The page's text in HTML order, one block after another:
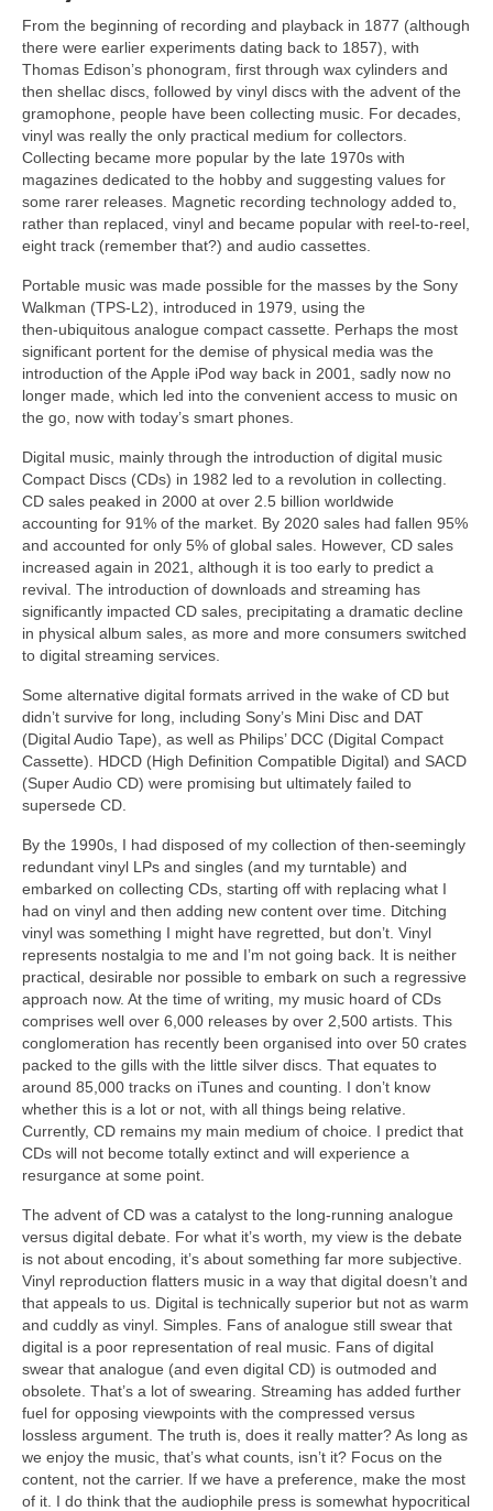
From the beginning of recording and playback in 1877 (although
there were earlier experiments dating back to 1857), with
Thomas Edison’s phonogram, first through wax cylinders and
then shellac discs, followed by vinyl discs with the advent of the
gramophone, people have been collecting music. For decades,
vinyl was really the only practical medium for collectors.
Collecting became more popular by the late 1970s with
magazines dedicated to the hobby and suggesting values for
some rarer releases. Magnetic recording technology added to,
rather than replaced, vinyl and became popular with reel‑to‑reel,
eight track (remember that?) and audio cassettes.
Portable music was made possible for the masses by the Sony
Walkman (TPS‑L2), introduced in 1979, using the
then‑ubiquitous analogue compact cassette. Perhaps the most
significant portent for the demise of physical media was the
introduction of the Apple iPod way back in 2001, sadly now no
longer made, which led into the convenient access to music on
the go, now with today’s smart phones.
Digital music, mainly through the introduction of digital music
Compact Discs (CDs) in 1982 led to a revolution in collecting.
CD sales peaked in 2000 at over 2.5 billion worldwide
accounting for 91% of the market. By 2020 sales had fallen 95%
and accounted for only 5% of global sales. However, CD sales
increased again in 2021, although it is too early to predict a
revival. The introduction of downloads and streaming has
significantly impacted CD sales, precipitating a dramatic decline
in physical album sales, as more and more consumers switched
to digital streaming services.
Some alternative digital formats arrived in the wake of CD but
didn’t survive for long, including Sony’s Mini Disc and DAT
(Digital Audio Tape), as well as Philips’ DCC (Digital Compact
Cassette). HDCD (High Definition Compatible Digital) and SACD
(Super Audio CD) were promising but ultimately failed to
supersede CD.
By the 1990s, I had disposed of my collection of then‑seemingly
redundant vinyl LPs and singles (and my turntable) and
embarked on collecting CDs, starting off with replacing what I
had on vinyl and then adding new content over time. Ditching
vinyl was something I might have regretted, but don’t. Vinyl
represents nostalgia to me and I’m not going back. It is neither
practical, desirable nor possible to embark on such a regressive
approach now. At the time of writing, my music hoard of CDs
comprises well over 6,000 releases by over 2,500 artists. This
conglomeration has recently been organised into over 50 crates
packed to the gills with the little silver discs. That equates to
around 85,000 tracks on iTunes and counting. I don’t know
whether this is a lot or not, with all things being relative.
Currently, CD remains my main medium of choice. I predict that
CDs will not become totally extinct and will experience a
resurgance at some point.
The advent of CD was a catalyst to the long‑running analogue
versus digital debate. For what it’s worth, my view is the debate
is not about encoding, it’s about something far more subjective.
Vinyl reproduction flatters music in a way that digital doesn’t and
that appeals to us. Digital is technically superior but not as warm
and cuddly as vinyl. Simples. Fans of analogue still swear that
digital is a poor representation of real music. Fans of digital
swear that analogue (and even digital CD) is outmoded and
obsolete. That’s a lot of swearing. Streaming has added further
fuel for opposing viewpoints with the compressed versus
lossless argument. The truth is, does it really matter? As long as
we enjoy the music, that’s what counts, isn’t it? Focus on the
content, not the carrier. If we have a preference, make the most
of it. I do think that the audiophile press is somewhat hypocritical